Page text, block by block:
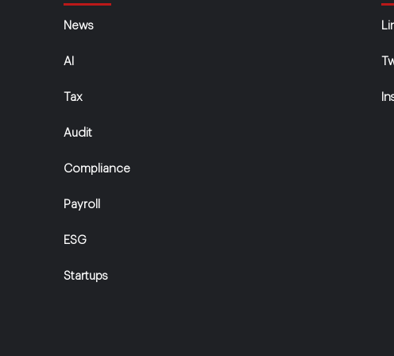
News
AI
Tax
Audit
Compliance
Payroll
ESG
Startups